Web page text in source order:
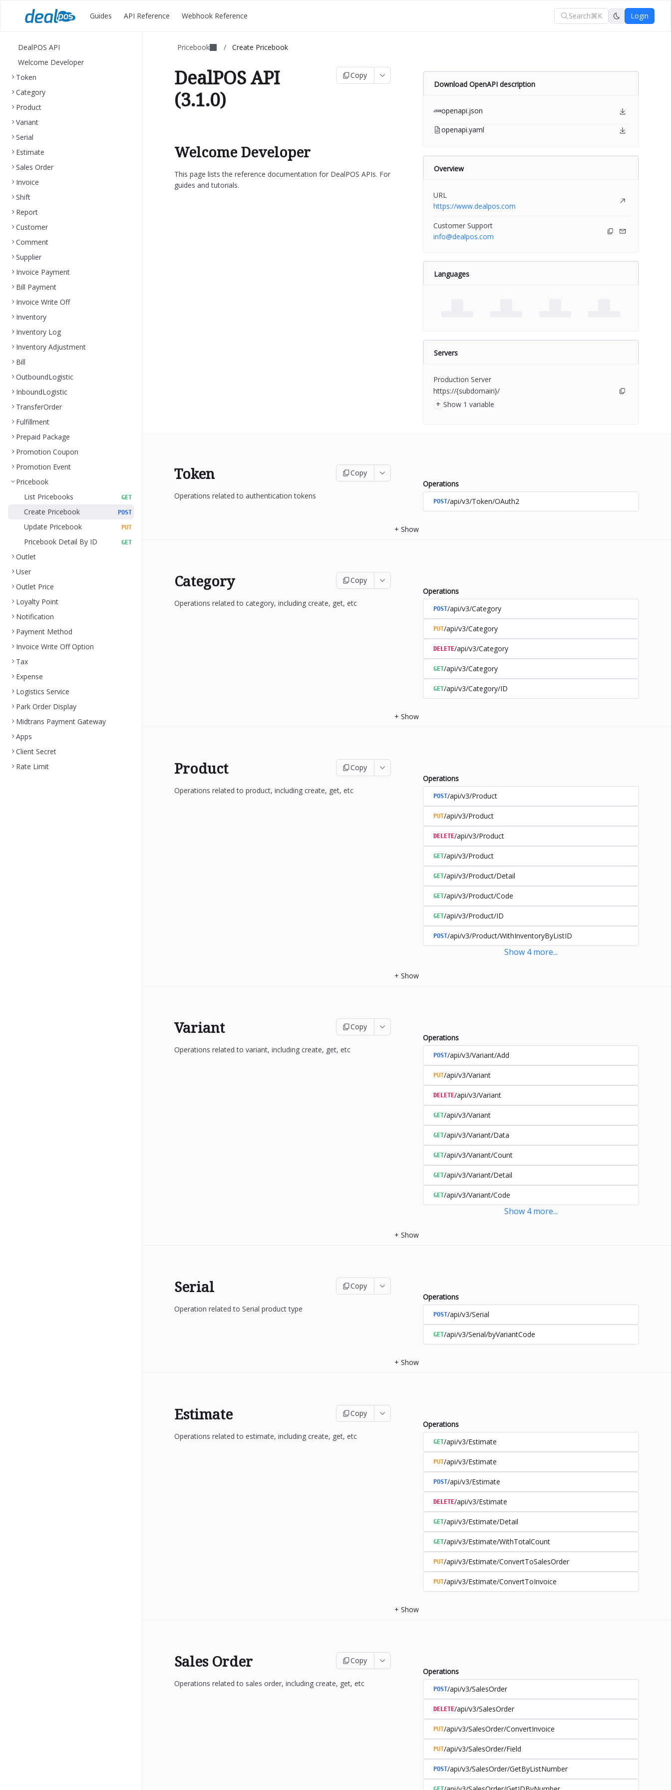
Guides API Reference Webhook Reference Search⌘K Login
DealPOS API
Welcome Developer
Token
Category
Product
Variant
Serial
Estimate
Sales Order
Invoice
Shift
Report
Customer
Comment
Supplier
Invoice Payment
Bill Payment
Invoice Write Off
Inventory
Inventory Log
Inventory Adjustment
Bill
OutboundLogistic
InboundLogistic
TransferOrder
Fulfillment
Prepaid Package
Promotion Coupon
Promotion Event
Pricebook
List Pricebooks
GET
Create Pricebook POST
Update Pricebook PUT
Pricebook Detail By ID GET
Outlet
User
Outlet Price
Loyalty Point
Notification
Payment Method
Invoice Write Off Option
Tax
Expense
Logistics Service
Park Order Display
Midtrans Payment Gateway
Apps
Client Secret
Rate Limit
Pricebook / Create Pricebook
DealPOS API
(3.1.0)
Copy
Welcome Developer
This page lists the reference documentation for DealPOS APIs. For
guides and tutorials.
Download OpenAPI description
openapi.json
openapi.yaml
Overview
URL
https://www.dealpos.com
Customer Support
info@dealpos.com
Languages
Servers
Production Server
https://{subdomain}/
+ Show 1 variable
Token Copy
Operations related to authentication tokens
Operations
POST/api/v3/Token/OAuth2
+ Show
Category Copy
Operations related to category, including create, get, etc
Operations
POST/api/v3/Category
PUT/api/v3/Category
DELETE/api/v3/Category
GET/api/v3/Category
GET/api/v3/Category/ID
+ Show
Product Copy
Operations related to product, including create, get, etc
Operations
POST/api/v3/Product
PUT/api/v3/Product
DELETE/api/v3/Product
GET/api/v3/Product
GET/api/v3/Product/Detail
GET/api/v3/Product/Code
GET/api/v3/Product/ID
POST/api/v3/Product/WithInventoryByListID
Show 4 more...
+ Show
Variant Copy
Operations related to variant, including create, get, etc
Operations
POST/api/v3/Variant/Add
PUT/api/v3/Variant
DELETE/api/v3/Variant
GET/api/v3/Variant
GET/api/v3/Variant/Data
GET/api/v3/Variant/Count
GET/api/v3/Variant/Detail
GET/api/v3/Variant/Code
Show 4 more...
+ Show
Serial Copy
Operation related to Serial product type
Operations
POST/api/v3/Serial
GET/api/v3/Serial/byVariantCode
+ Show
Estimate Copy
Operations related to estimate, including create, get, etc
Operations
GET/api/v3/Estimate
PUT/api/v3/Estimate
POST/api/v3/Estimate
DELETE/api/v3/Estimate
GET/api/v3/Estimate/Detail
GET/api/v3/Estimate/WithTotalCount
PUT/api/v3/Estimate/ConvertToSalesOrder
PUT/api/v3/Estimate/ConvertToInvoice
+ Show
Sales Order Copy
Operations related to sales order, including create, get, etc
Operations
POST/api/v3/SalesOrder
DELETE/api/v3/SalesOrder
PUT/api/v3/SalesOrder/ConvertInvoice
PUT/api/v3/SalesOrder/Field
POST/api/v3/SalesOrder/GetByListNumber